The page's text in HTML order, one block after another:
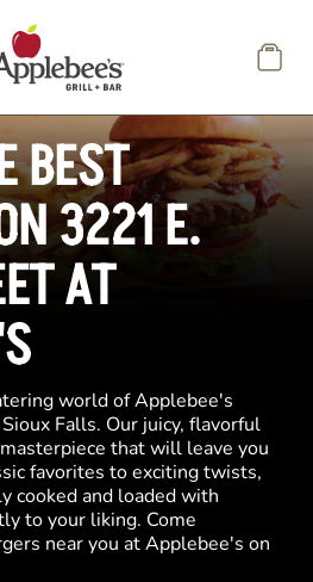
BEST
3221 E.
AT
world of Applebee's
Falls. Our juicy, flavorful
that will leave you
favorites to exciting twists,
cooked and loaded with
to your liking. Come
near you at Applebee's on